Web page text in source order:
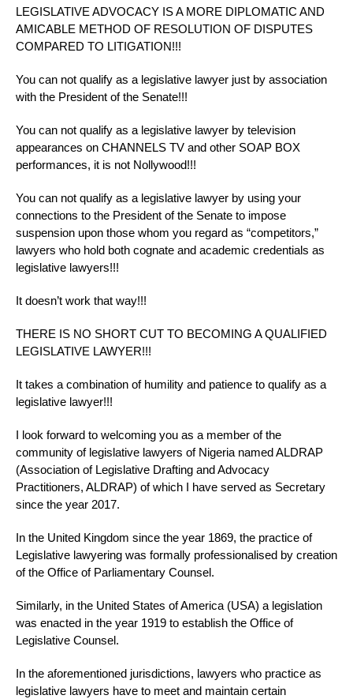
LEGISLATIVE ADVOCACY IS A MORE DIPLOMATIC AND
AMICABLE METHOD OF RESOLUTION OF DISPUTES
COMPARED TO LITIGATION!!!
You can not qualify as a legislative lawyer just by association
with the President of the Senate!!!
You can not qualify as a legislative lawyer by television
appearances on CHANNELS TV and other SOAP BOX
performances, it is not Nollywood!!!
You can not qualify as a legislative lawyer by using your
connections to the President of the Senate to impose
suspension upon those whom you regard as “competitors,”
lawyers who hold both cognate and academic credentials as
legislative lawyers!!!
It doesn’t work that way!!!
THERE IS NO SHORT CUT TO BECOMING A QUALIFIED
LEGISLATIVE LAWYER!!!
It takes a combination of humility and patience to qualify as a
legislative lawyer!!!
I look forward to welcoming you as a member of the
community of legislative lawyers of Nigeria named ALDRAP
(Association of Legislative Drafting and Advocacy
Practitioners, ALDRAP) of which I have served as Secretary
since the year 2017.
In the United Kingdom since the year 1869, the practice of
Legislative lawyering was formally professionalised by creation
of the Office of Parliamentary Counsel.
Similarly, in the United States of America (USA) a legislation
was enacted in the year 1919 to establish the Office of
Legislative Counsel.
In the aforementioned jurisdictions, lawyers who practice as
legislative lawyers have to meet and maintain certain